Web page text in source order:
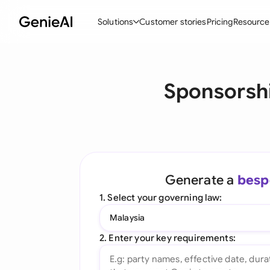
Solutions
Create Contracts
Word Add-in
Customer storiesPricing
Generate a
1. Select your governing law:
Malaysia
2. Enter your key requirements: